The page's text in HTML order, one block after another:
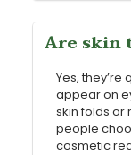
Are skin
Yes,
appear on
skin folds or
people
cosmetic